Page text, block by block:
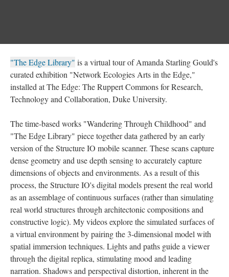
"The Edge Library" is a virtual tour of Amanda Starling Gould's
curated exhibition "Network Ecologies Arts in the Edge,"
installed at The Edge: The Ruppert Commons for Research,
Technology and Collaboration, Duke University.
The time-based works "Wandering Through Childhood" and
"The Edge Library" piece together data gathered by an early
version of the Structure IO mobile scanner. These scans capture
dense geometry and use depth sensing to accurately capture
dimensions of objects and environments. As a result of this
process, the Structure IO's digital models present the real world
as an assemblage of continuous surfaces (rather than simulating
real world structures through architectonic compositions and
constructive logic). My videos explore the simulated surfaces of
a virtual environment by pairing the 3-dimensional model with
spatial immersion techniques. Lights and paths guide a viewer
through the digital replica, stimulating mood and leading
narration. Shadows and perspectival distortion, inherent in the